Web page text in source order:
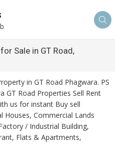
Sale in GT Road,
in GT Road Phagwara. PS
GT Road Properties Sell Rent
us for instant Buy sell
Houses, Commercial Lands
/ Industrial Building,
Flats & Apartments,